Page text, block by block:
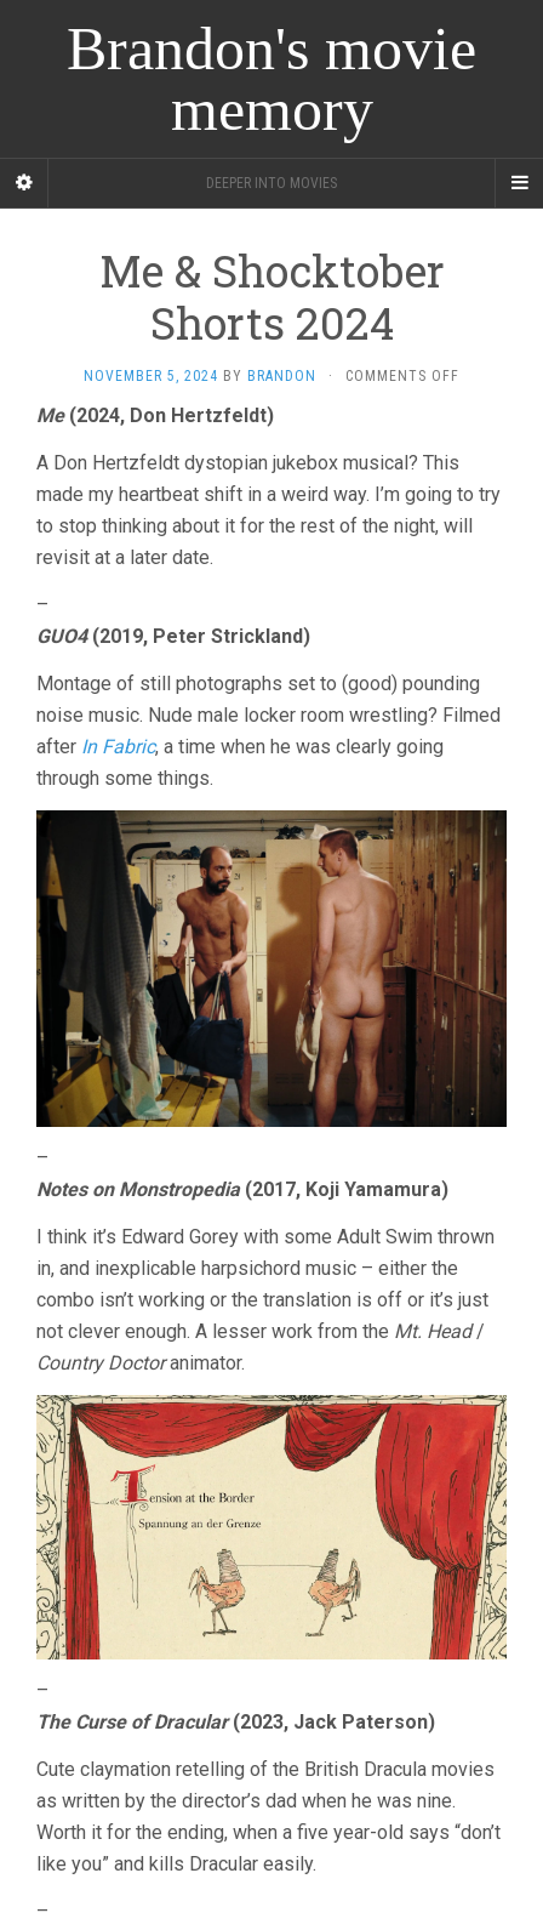
Brandon's movie
memory
DEEPER INTO MOVIES
Me & Shocktober
Shorts 2024
NOVEMBER 5, 2024 BY BRANDON · COMMENTS OFF
2024
Me(2024, Don Hertzfeldt)
A Don Hertzfeldt dystopian jukebox musical? This
made my heartbeat shift in a weird way. I’m going to try
to stop thinking about it for the rest of the night, will
revisit at a later date.
–
GUO4(2019, Peter Strickland)
Montage of still photographs set to (good) pounding
noise music. Nude male locker room wrestling? Filmed
after In Fabric, a time when he was clearly going
through some things.
–
Notes on Monstropedia(2017, Koji Yamamura)
I think it’s Edward Gorey with some Adult Swim thrown
in, and inexplicable harpsichord music – either the
combo isn’t working or the translation is off or it’s just
not clever enough. A lesser work from the Mt. Head/
Country Doctoranimator.
–
The Curse of Dracular(2023, Jack Paterson)
Cute claymation retelling of the British Dracula movies
as written by the director’s dad when he was nine.
Worth it for the ending, when a five year-old says “don’t
like you” and kills Dracular easily.
–